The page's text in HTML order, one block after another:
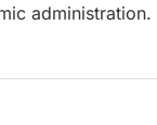
administration.